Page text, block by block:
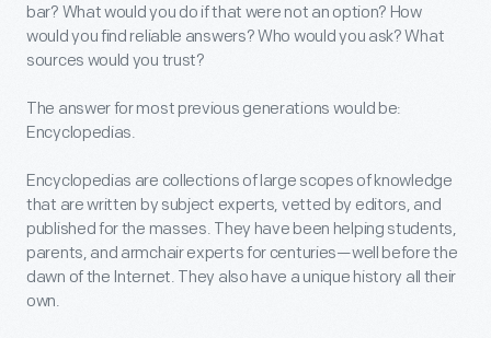
bar? What would you do if that were not an option? How
would you find reliable answers? Who would you ask? What
sources would you trust?
The answer for most previous generations would be:
Encyclopedias.
Encyclopedias are collections of large scopes of knowledge
that are written by subject experts, vetted by editors, and
published for the masses. They have been helping students,
parents, and armchair experts for centuries—well before the
dawn of the Internet. They also have a unique history all their
own.